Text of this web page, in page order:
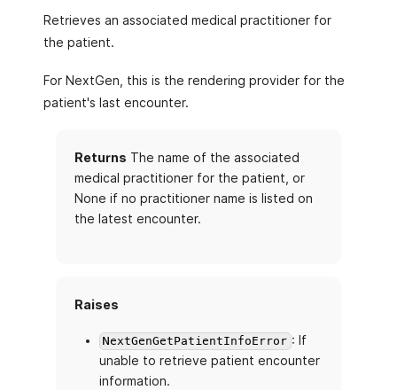
Retrieves an associated medical practitioner for
the patient.
For NextGen, this is the rendering provider for the
patient's last encounter.
Returns The name of the associated
medical practitioner for the patient, or
None if no practitioner name is listed on
the latest encounter.
Raises
NextGenGetPatientInfoError : If
unable to retrieve patient encounter
information.